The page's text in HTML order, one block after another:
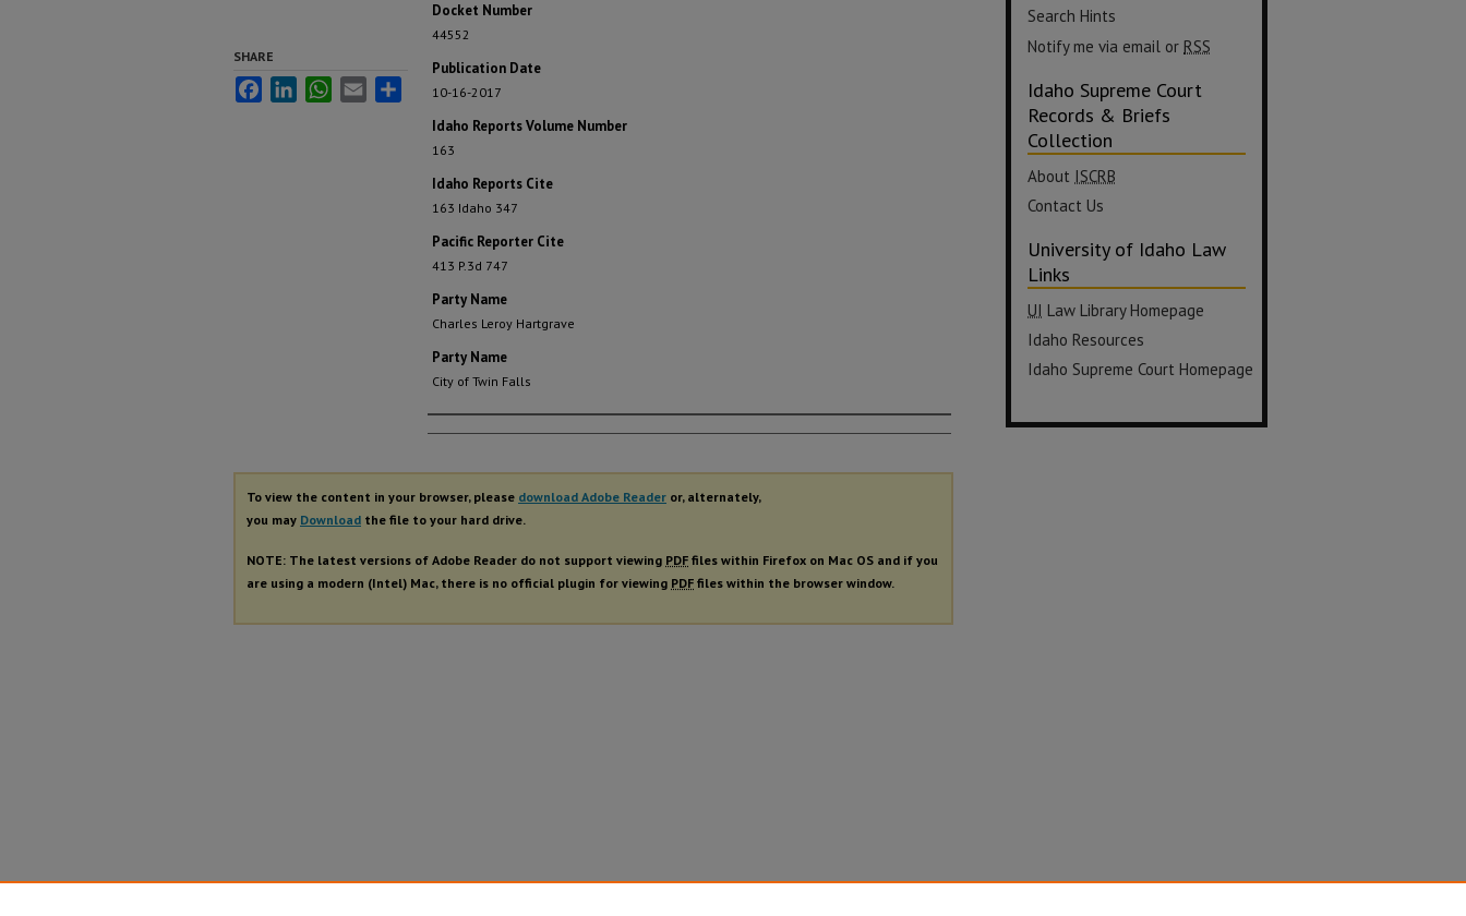
Docket Number
44552
Publication Date
10-16-2017
Idaho Reports Volume Number
163
Idaho Reports Cite
163 Idaho 347
Pacific Reporter Cite
413 P.3d 747
Party Name
Charles Leroy Hartgrave
Party Name
City of Twin Falls
Authors
SHARE
FacebookLinkedInWhatsApp
Email Share
To view the content in your browser, please download Adobe Reader or, alternately,
you may Download the file to your hard drive.
NOTE: The latest versions of Adobe Reader do not support viewing PDF files within Firefox on Mac OS and if you
are using a modern (Intel) Mac, there is no official plugin for viewing PDF files within the browser window.
Search Hints
Notify me via email or RSS
Idaho Supreme Court
Records & Briefs
Collection
About ISCRB
Contact Us
University of Idaho Law
Links
UI Law Library Homepage
Idaho Resources
Idaho Supreme Court Homepage